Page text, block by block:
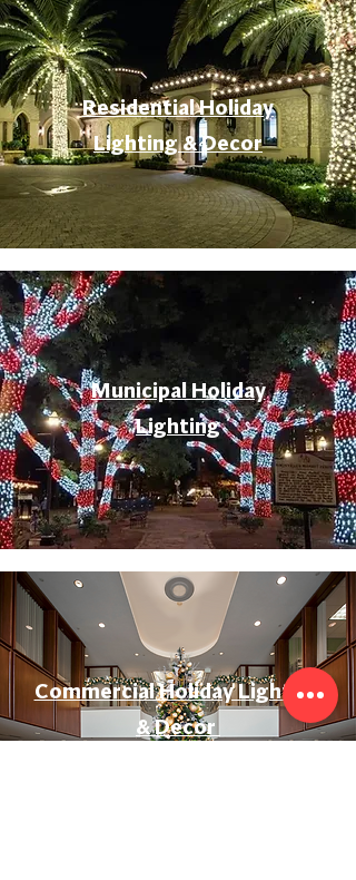
Residential Holiday
Lighting & Decor
Municipal Holiday
Lighting
Commercial Holiday Lighting
& Decor